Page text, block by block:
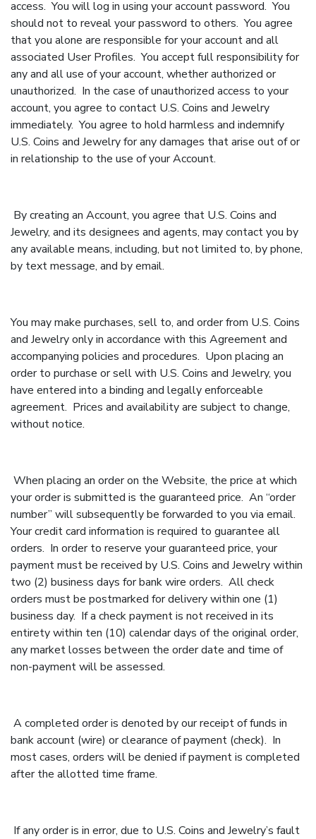
access. You will log in using your account password. You
should not to reveal your password to others. You agree
that you alone are responsible for your account and all
associated User Profiles. You accept full responsibility for
any and all use of your account, whether authorized or
unauthorized. In the case of unauthorized access to your
account, you agree to contact U.S. Coins and Jewelry
immediately. You agree to hold harmless and indemnify
U.S. Coins and Jewelry for any damages that arise out of or
in relationship to the use of your Account.
By creating an Account, you agree that U.S. Coins and
Jewelry, and its designees and agents, may contact you by
any available means, including, but not limited to, by phone,
by text message, and by email.
You may make purchases, sell to, and order from U.S. Coins
and Jewelry only in accordance with this Agreement and
accompanying policies and procedures. Upon placing an
order to purchase or sell with U.S. Coins and Jewelry, you
have entered into a binding and legally enforceable
agreement. Prices and availability are subject to change,
without notice.
When placing an order on the Website, the price at which
your order is submitted is the guaranteed price. An “order
number” will subsequently be forwarded to you via email.
Your credit card information is required to guarantee all
orders. In order to reserve your guaranteed price, your
payment must be received by U.S. Coins and Jewelry within
two (2) business days for bank wire orders. All check
orders must be postmarked for delivery within one (1)
business day. If a check payment is not received in its
entirety within ten (10) calendar days of the original order,
any market losses between the order date and time of
non-payment will be assessed.
A completed order is denoted by our receipt of funds in
bank account (wire) or clearance of payment (check). In
most cases, orders will be denied if payment is completed
after the allotted time frame.
If any order is in error, due to U.S. Coins and Jewelry’s fault